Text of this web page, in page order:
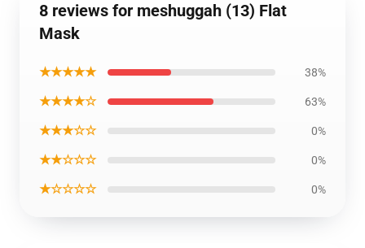
8 reviews for meshuggah (13) Flat
Mask
★★★★★ 38%
★★★★☆ 63%
★★★☆☆ 0%
★★☆☆☆ 0%
★☆☆☆☆ 0%